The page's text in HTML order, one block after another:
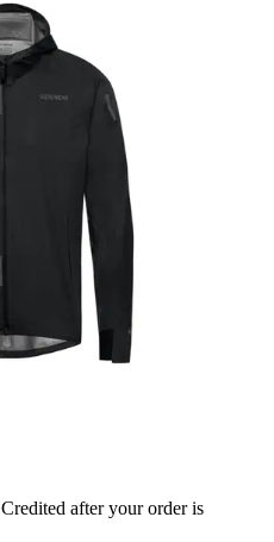
Credited after your order is